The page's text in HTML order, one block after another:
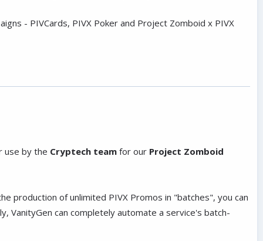
- PIVCards, PIVX Poker and Project Zomboid x PIVX
use by the Cryptech team for our Project Zomboid
production of unlimited PIVX Promos in "batches", you can
VanityGen can completely automate a service's batch-